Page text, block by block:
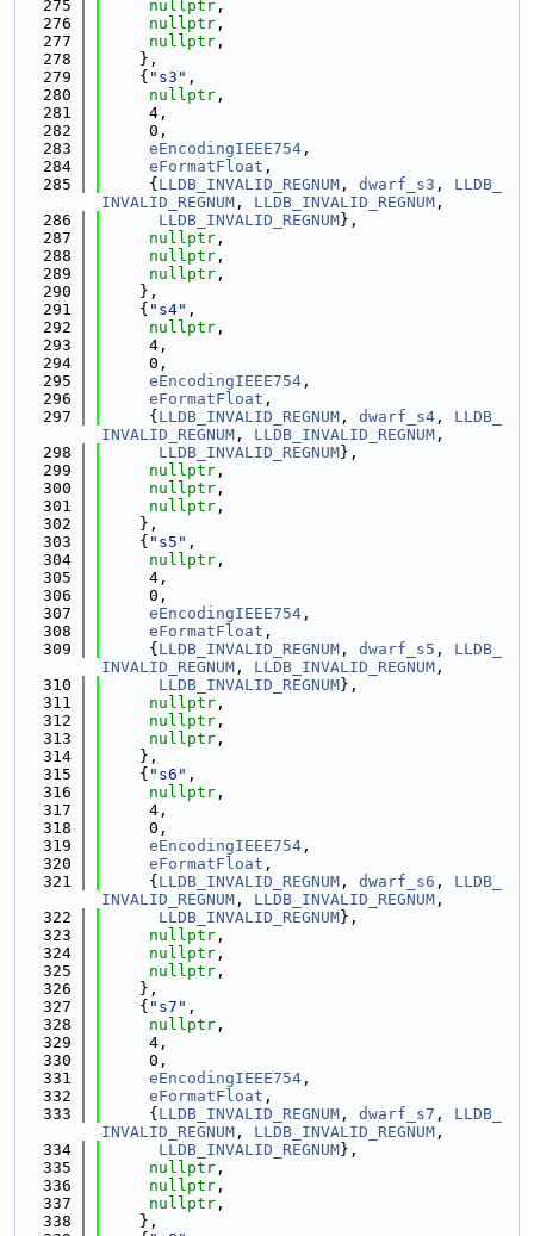
  275
nullptr ,
  276
nullptr ,
  277
nullptr ,
  278
    },
  279
    {
"s3" ,
  280
nullptr ,
  281
     4,
  282
     0,
  283
eEncodingIEEE754 ,
  284
eFormatFloat ,
  285
     {
LLDB_INVALID_REGNUM , dwarf_s3 , LLDB_
INVALID_REGNUM , LLDB_INVALID_REGNUM ,
  286
LLDB_INVALID_REGNUM},
  287
nullptr ,
  288
nullptr ,
  289
nullptr ,
  290
    },
  291
    {
"s4" ,
  292
nullptr ,
  293
     4,
  294
     0,
  295
eEncodingIEEE754 ,
  296
eFormatFloat ,
  297
     {
LLDB_INVALID_REGNUM , dwarf_s4 , LLDB_
INVALID_REGNUM , LLDB_INVALID_REGNUM ,
  298
LLDB_INVALID_REGNUM},
  299
nullptr ,
  300
nullptr ,
  301
nullptr ,
  302
    },
  303
    {
"s5" ,
  304
nullptr ,
  305
     4,
  306
     0,
  307
eEncodingIEEE754 ,
  308
eFormatFloat ,
  309
     {
LLDB_INVALID_REGNUM , dwarf_s5 , LLDB_
INVALID_REGNUM , LLDB_INVALID_REGNUM ,
  310
LLDB_INVALID_REGNUM},
  311
nullptr ,
  312
nullptr ,
  313
nullptr ,
  314
    },
  315
    {
"s6" ,
  316
nullptr ,
  317
     4,
  318
     0,
  319
eEncodingIEEE754 ,
  320
eFormatFloat ,
  321
     {
LLDB_INVALID_REGNUM , dwarf_s6 , LLDB_
INVALID_REGNUM , LLDB_INVALID_REGNUM ,
  322
LLDB_INVALID_REGNUM},
  323
nullptr ,
  324
nullptr ,
  325
nullptr ,
  326
    },
  327
    {
"s7" ,
  328
nullptr ,
  329
     4,
  330
     0,
  331
eEncodingIEEE754 ,
  332
eFormatFloat ,
  333
     {
LLDB_INVALID_REGNUM , dwarf_s7 , LLDB_
INVALID_REGNUM , LLDB_INVALID_REGNUM ,
  334
LLDB_INVALID_REGNUM},
  335
nullptr ,
  336
nullptr ,
  337
nullptr ,
  338
    },